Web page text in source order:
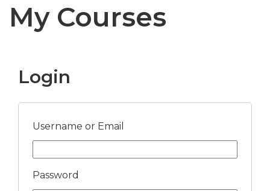
My Courses
Login
Username or Email
Password